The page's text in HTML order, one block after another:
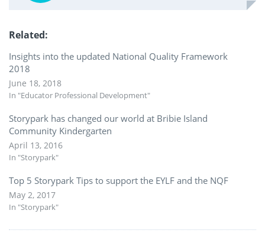
Related
Insights into the updated National Quality Framework
2018
June 18, 2018
In "Educator Professional Development"
Storypark has changed our world at Bribie Island
Community Kindergarten
April 13, 2016
In "Storypark"
Top 5 Storypark Tips to support the EYLF and the NQF
May 2, 2017
In "Storypark"